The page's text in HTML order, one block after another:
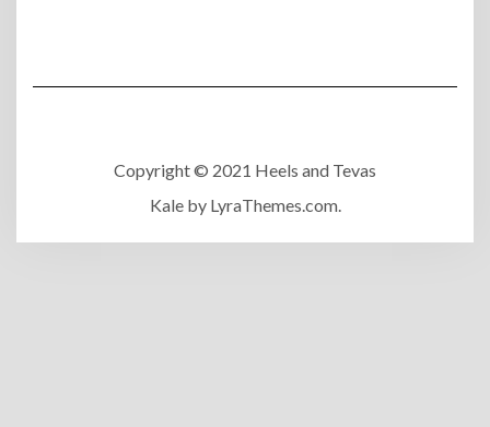
Copyright © 2021 Heels and Tevas
Kaleby LyraThemes.com.